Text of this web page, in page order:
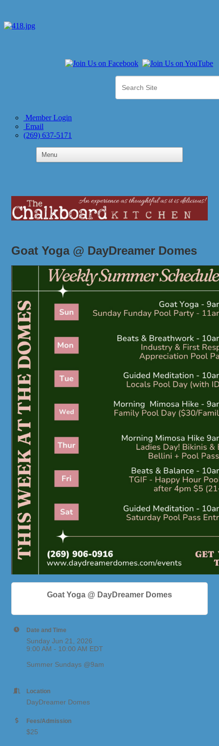
Member Login
Email
(269) 637-5171
Goat Yoga @ DayDreamer Domes
Goat Yoga @ DayDreamer Domes
Date and Time
Sunday Jun 21, 2026
9:00 AM - 10:00 AM EDT
Summer Sundays @9am
Location
DayDreamer Domes
Fees/Admission
$25